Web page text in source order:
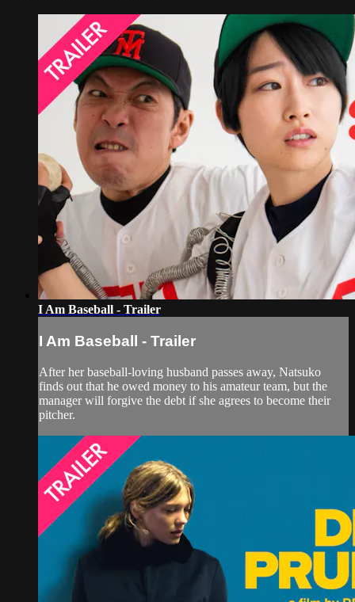
I Am Baseball - Trailer
I Am Baseball - Trailer
After her baseball-loving husband passes away, Natsuko
finds out that he owed money to his amateur team, but the
manager will forgive the debt if she agrees to become their
pitcher.